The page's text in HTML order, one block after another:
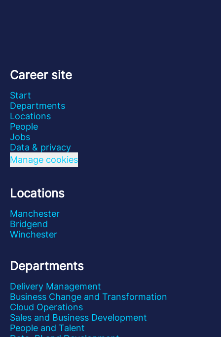
Career site
Start
Departments
Locations
People
Jobs
Data & privacy
Manage cookies
Locations
Manchester
Bridgend
Winchester
Departments
Delivery Management
Business Change and Transformation
Cloud Operations
Sales and Business Development
People and Talent